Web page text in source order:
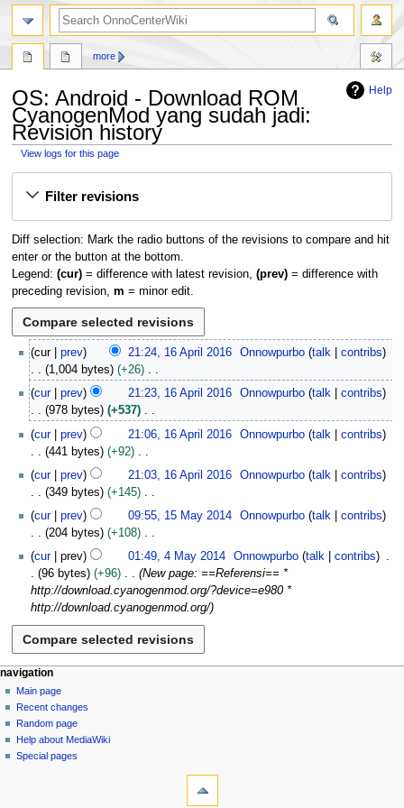
Help
OS: Android - Download ROM
CyanogenMod yang sudah jadi:
Revision history
View logs for this page
Filter revisions
Diff selection: Mark the radio buttons of the revisions to compare and hit
enter or the button at the bottom.
Legend: (cur)= difference with latest revision, (prev)= difference with
preceding revision, m = minor edit.
cur prev 21:24, 16 April 2016 Onnowpurbo talk
contribs
1,004 bytes
+26
N
o
e
d
i
t
m
m
a
r
y
cur prev 21:23, 16 April 2016 Onnowpurbo talk
contribs
978 bytes
+537
N
o
d
i
t
m
m
a
r
y
cur prev 21:06, 16 April 2016 Onnowpurbo talk
contribs
441 bytes
+92
N
o
d
i
t
u
m
a
r
y
cur prev 21:03, 16 April 2016 Onnowpurbo talk
contribs
349 bytes
+145
N
o
d
i
t
s
u
m
m
a
r
y
1
cur prev 09:55, 15 May 2014 Onnowpurbo talk
contribs
204 bytes
+108
N
o
e
d
t
s
u
m
m
a
r
y
1
4
cur prev 01:49, 4 May 2014 Onnowpurbo talk
contribs
96 bytes
+96
New page: ==Referensi== *
http://download.cyanogenmod.org/?device=e980 *
http://download.cyanogenmod.org/
N
a
v
g
page actions
page
discussion
read
view
source
more
personal tools
log
in
navigation
Main page
Recent changes
Random page
Help about MediaWiki
Special pages
search